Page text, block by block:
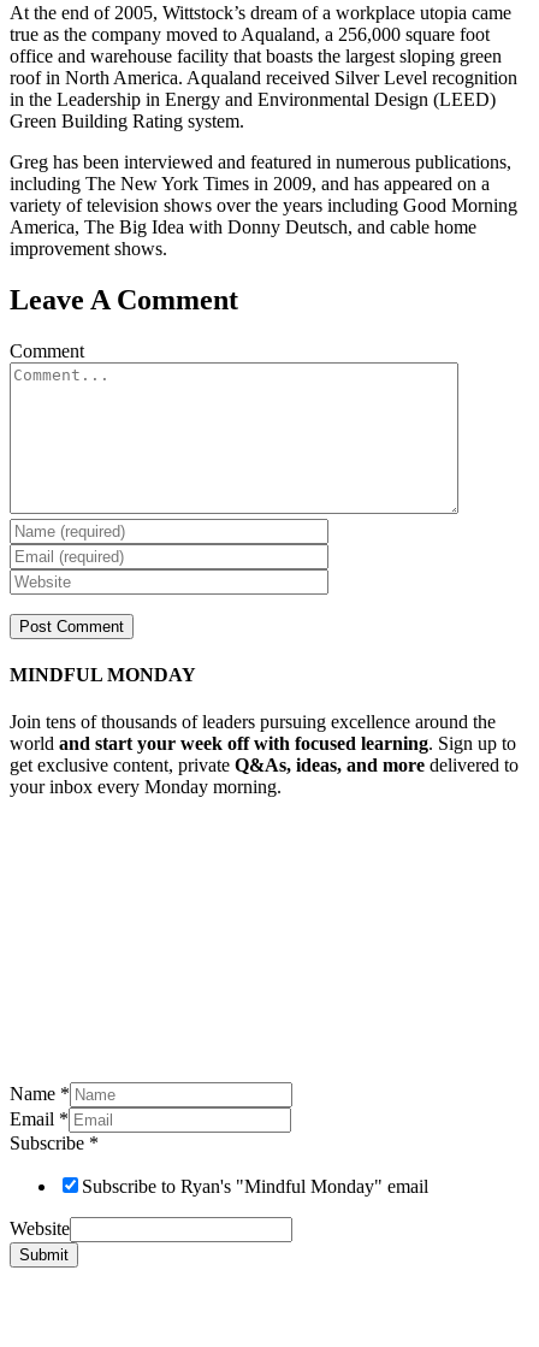
At the end of 2005, Wittstock’s dream of a workplace utopia came
true as the company moved to Aqualand, a 256,000 square foot
office and warehouse facility that boasts the largest sloping green
roof in North America. Aqualand received Silver Level recognition
in the Leadership in Energy and Environmental Design (LEED)
Green Building Rating system.
Greg has been interviewed and featured in numerous publications,
including The New York Times in 2009, and has appeared on a
variety of television shows over the years including Good Morning
America, The Big Idea with Donny Deutsch, and cable home
improvement shows.
Leave A Comment
Comment
MINDFUL MONDAY
Join tens of thousands of leaders pursuing excellence around the
world and start your week off with focused learning. Sign up to
get exclusive content, private Q&As, ideas, and more delivered to
your inbox every Monday morning.
Name *
Email *
Subscribe *
Subscribe to Ryan's "Mindful Monday" email
Website
Submit